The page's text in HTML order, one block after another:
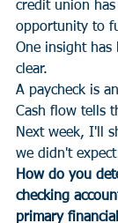
credit union
opportunity to
One insight has
clear.
A paycheck is
Cash flow tells
Next week, I'll
we didn't
How do you
checking
primary